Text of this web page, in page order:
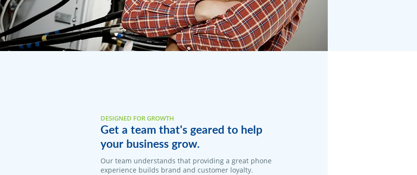
DESIGNED FOR GROWTH
Get a team that's geared to help
your business grow.
​Our team understands that providing a great phone
experience builds brand and customer loyalty.